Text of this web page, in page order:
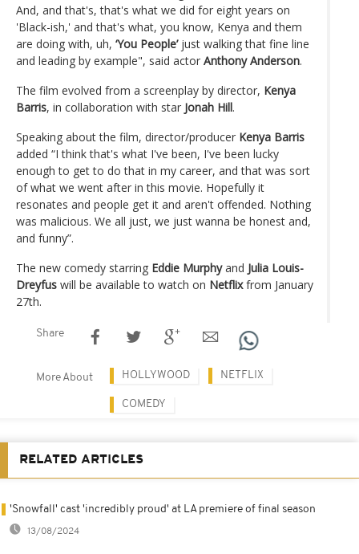
And, and that's, that's what we did for eight years on
'Black-ish,' and that's what, you know, Kenya and them
are doing with, uh, ‘You People’just walking that fine line
and leading by example", said actor Anthony Anderson.
The film evolved from a screenplay by director, Kenya
Barris, in collaboration with star Jonah Hill.
Speaking about the film, director/producer Kenya Barris
added “I think that's what I've been, I've been lucky
enough to get to do that in my career, and that was sort
of what we went after in this movie. Hopefully it
resonates and people get it and aren't offended. Nothing
was malicious. We all just, we just wanna be honest and,
and funny”.
The new comedy starring Eddie Murphyand Julia Louis-
Dreyfus will be available to watch on Netflixfrom January
27th.
Share
More About HOLLYWOOD NETFLIX
COMEDY
RELATED ARTICLES
'Snowfall' cast 'incredibly proud' at LA premiere of final season
13/08/2024